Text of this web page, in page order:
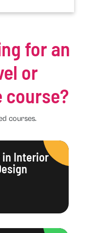
for an
or
courses.
in Interior